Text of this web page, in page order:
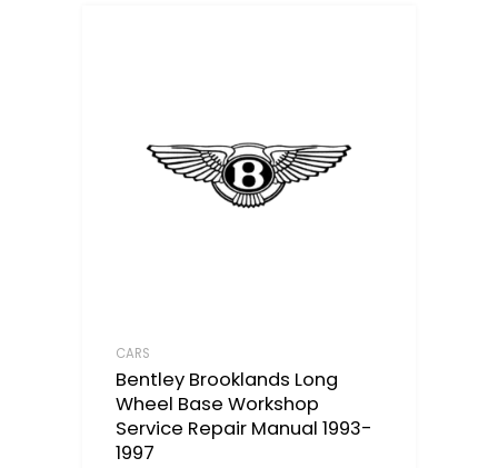
CARS
Bentley Brooklands Long
Wheel Base Workshop
Service Repair Manual 1993-
1997